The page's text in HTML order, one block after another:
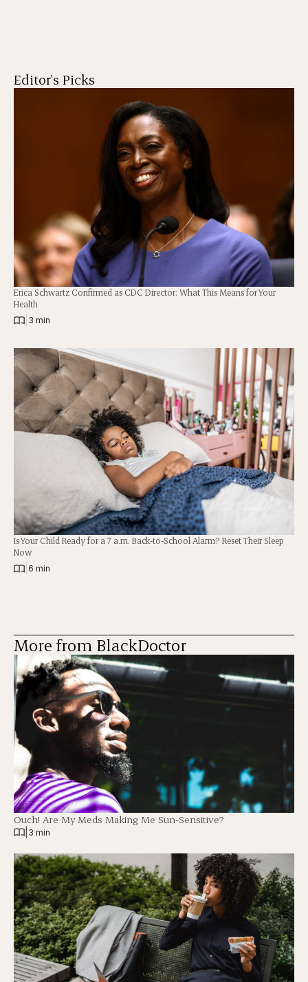
Editor's Picks
Erica Schwartz Confirmed as CDC Director: What This Means for Your
Health
3 min
Is Your Child Ready for a 7 a.m. Back-to-School Alarm? Reset Their Sleep
Now
6 min
More from BlackDoctor
Ouch! Are My Meds Making Me Sun-Sensitive?
3 min